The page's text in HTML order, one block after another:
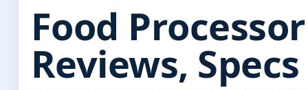
Food
Reviews,